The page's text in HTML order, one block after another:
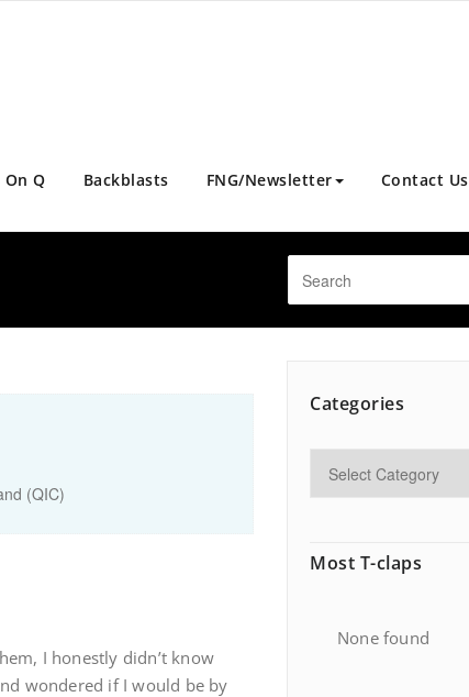
On Q Backblasts FNG/Newsletter Contact Us
(QIC)
I honestly didn’t know
wondered if I would be by
Categories
Most T-claps
None found